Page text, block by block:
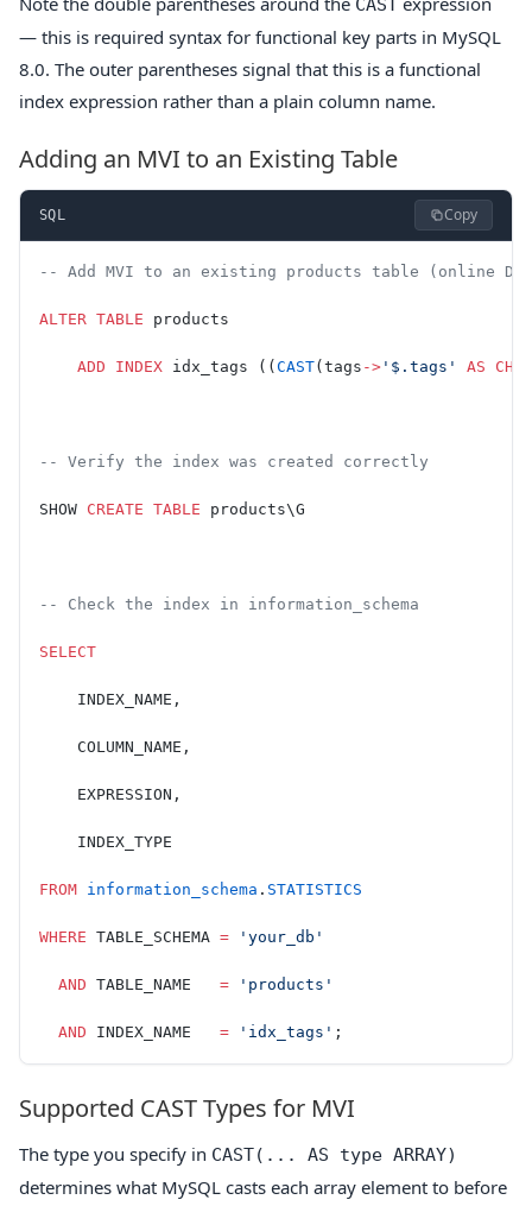
CAST
— this is required syntax for functional key parts in MySQL
8.0. The outer parentheses signal that this is a functional
index expression rather than a plain column name.
Adding an MVI to an Existing Table
SQL Copy
-- Add MVI to an existing products table (online
ALTER TABLE products
    ADD
INDEX idx_tags (( CAST(tags -> '$.tags' AS CHAR
-- Verify the index was created correctly
SHOW CREATE TABLE products\G
-- Check the index in information_schema
SELECT
    INDEX_NAME,
    COLUMN_NAME,
    EXPRESSION,
    INDEX_TYPE
FROM information_schema . STATISTICS
WHERE TABLE_SCHEMA = 'your_db'
  AND
TABLE_NAME = 'products'
  AND
INDEX_NAME = 'idx_tags' ;
Supported CAST Types for MVI
The type you specify in CAST(... AS type ARRAY)
determines what MySQL casts each array element to before